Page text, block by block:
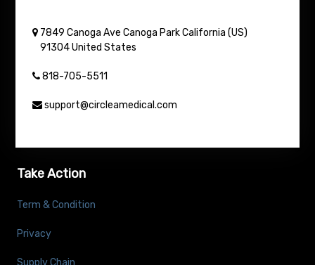
7849 Canoga Ave Canoga Park California (US)
91304 United States
818-705-5511
support@circleamedical.com
Take Action
Term & Condition
Privacy